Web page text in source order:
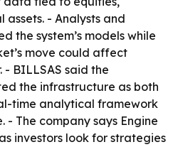
- Analysts and
the system’s models while
move could affect
- BILLSAS said the
the infrastructure as both
time analytical framework
The company says Engine
investors look for strategies